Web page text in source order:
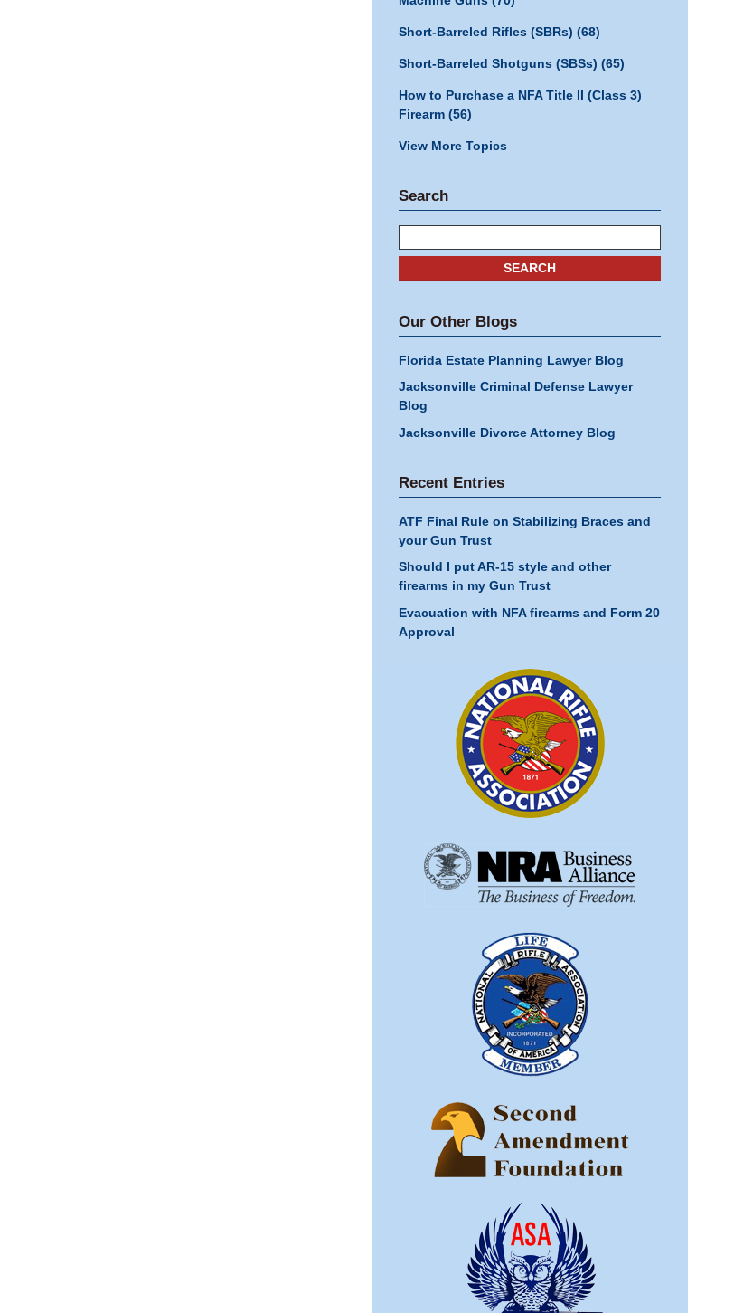
Short-Barreled Rifles (SBRs) (68)
Short-Barreled Shotguns (SBSs) (65)
How to Purchase a NFA Title II (Class 3)
Firearm (56)
View More Topics
Search
SEARCH
Our Other Blogs
Florida Estate Planning Lawyer Blog
Jacksonville Criminal Defense Lawyer
Blog
Jacksonville Divorce Attorney Blog
Recent Entries
ATF Final Rule on Stabilizing Braces and
your Gun Trust
Should I put AR-15 style and other
firearms in my Gun Trust
Evacuation with NFA firearms and Form 20
Approval